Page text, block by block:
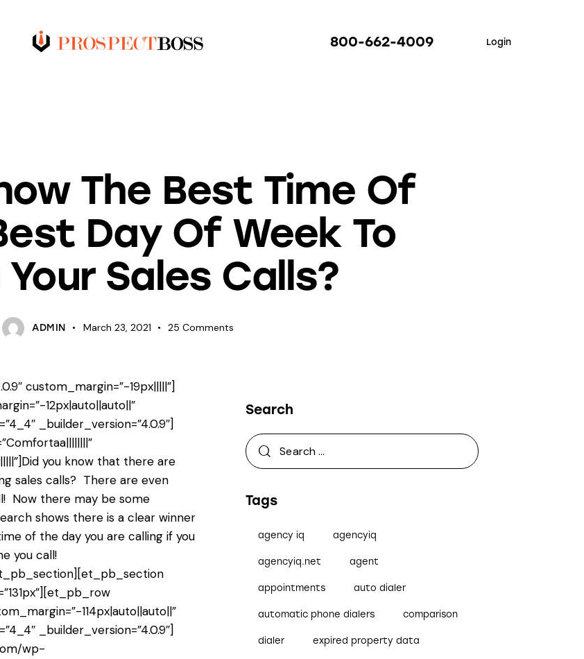
800-662-4009 Login
The Best Time Of
Day Of Week To
Sales Calls?
ADMIN March 23, 2021 25 Comments
custom_margin=”-19px|||||”]
12px|auto||auto||”
_builder_version=”4.0.9″]
you know that there are
sales calls? There are even
Now there may be some
shows there is a clear winner
of the day you are calling if you
you call!
114px|auto||auto||”
_builder_version=”4.0.9″]
wp-
Search
Tags
agency iq agencyiq
agencyiq.net agent
appointments auto dialer
automatic phone dialers comparison
dialer expired property data